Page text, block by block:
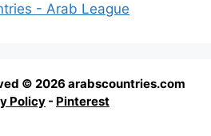
- Arab League
© 2026 arabscountries.com
Policy - Pinterest